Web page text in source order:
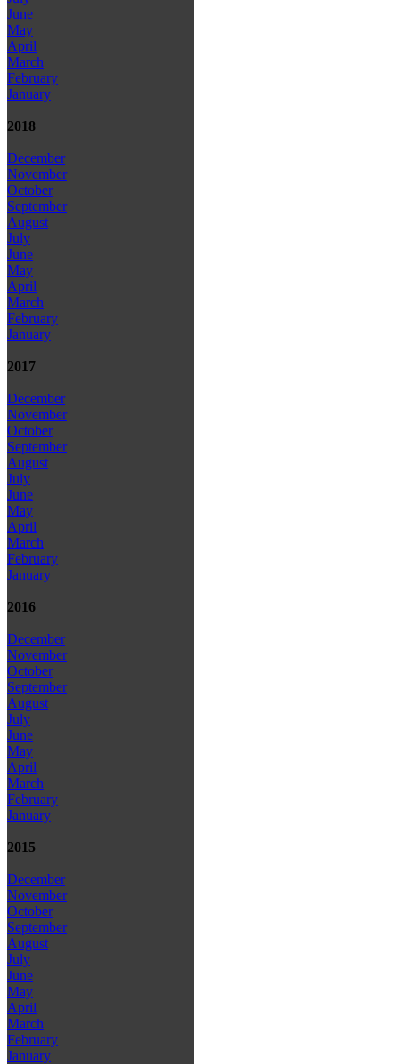
June
May
April
March
February
January
2018
December
November
October
September
August
July
June
May
April
March
February
January
2017
December
November
October
September
August
July
June
May
April
March
February
January
2016
December
November
October
September
August
July
June
May
April
March
February
January
2015
December
November
October
September
August
July
June
May
April
March
February
January